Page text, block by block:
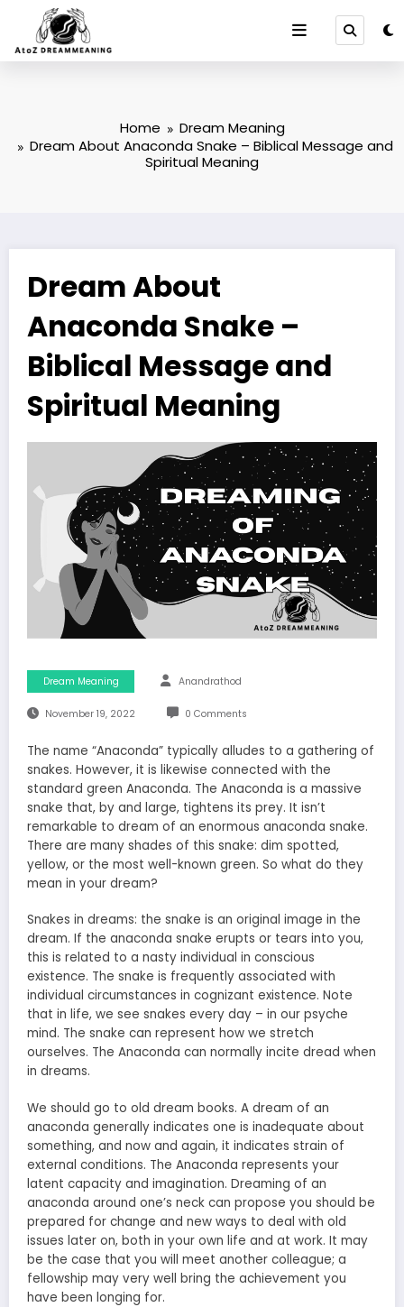
content
Home
Dream Meaning
Dream About Anaconda Snake – Biblical Message and
Spiritual Meaning
Dream About
Anaconda Snake –
Biblical Message and
Spiritual Meaning
Dream Meaning Anandrathod
November 19, 2022 0 Comments
The name “Anaconda” typically alludes to a gathering of
snakes. However, it is likewise connected with the
standard green Anaconda. The Anaconda is a massive
snake that, by and large, tightens its prey. It isn’t
remarkable to dream of an enormous anaconda snake.
There are many shades of this snake: dim spotted,
yellow, or the most well-known green. So what do they
mean in your dream?
Snakes in dreams: the snake is an original image in the
dream. If the anaconda snake erupts or tears into you,
this is related to a nasty individual in conscious
existence. The snake is frequently associated with
individual circumstances in cognizant existence. Note
that in life, we see snakes every day – in our psyche
mind. The snake can represent how we stretch
ourselves. The Anaconda can normally incite dread when
in dreams.
We should go to old dream books. A dream of an
anaconda generally indicates one is inadequate about
something, and now and again, it indicates strain of
external conditions. The Anaconda represents your
latent capacity and imagination. Dreaming of an
anaconda around one’s neck can propose you should be
prepared for change and new ways to deal with old
issues later on, both in your own life and at work. It may
be the case that you will meet another colleague; a
fellowship may very well bring the achievement you
have been longing for.